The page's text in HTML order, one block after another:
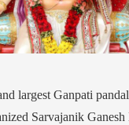
largest Ganpati
Sarvajanik Ganesh